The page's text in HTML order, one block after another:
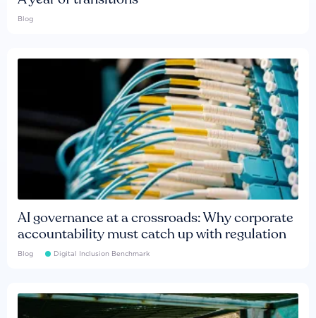
Blog
AI governance at a crossroads: Why corporate
accountability must catch up with regulation
Blog Digital Inclusion Benchmark